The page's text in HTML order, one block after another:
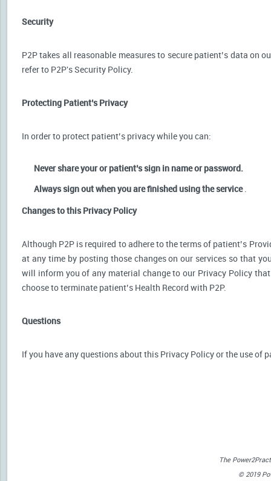
Security
P2P takes all reasonable measures to secure patient’s data on
refer to P2P's Security Policy.
Protecting Patient’s Privacy
In order to protect patient’s privacy while you can:
Never share your or patient’s sign in name or password.
Always sign out when you are finished using the service.
Changes to this Privacy Policy
Although P2P is required to adhere to the terms of patient’s
at any time by posting those changes on our services so that
will inform you of any material change to our Privacy Policy
choose to terminate patient’s Health Record with P2P.
Questions
If you have any questions about this Privacy Policy or the use of
The
© 2019